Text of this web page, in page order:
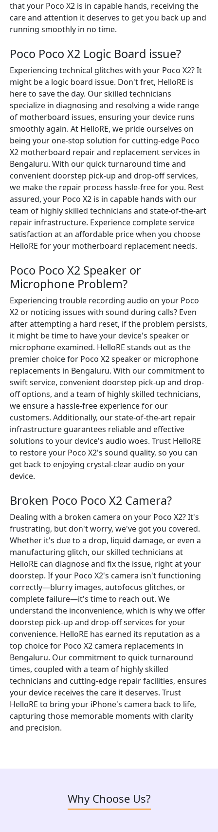
that your Poco X2 is in capable hands, receiving the
care and attention it deserves to get you back up and
running smoothly in no time.
Poco Poco X2 Logic Board issue?
Experiencing technical glitches with your Poco X2? It
might be a logic board issue. Don't fret, HelloRE is
here to save the day. Our skilled technicians
specialize in diagnosing and resolving a wide range
of motherboard issues, ensuring your device runs
smoothly again. At HelloRE, we pride ourselves on
being your one-stop solution for cutting-edge Poco
X2 motherboard repair and replacement services in
Bengaluru. With our quick turnaround time and
convenient doorstep pick-up and drop-off services,
we make the repair process hassle-free for you. Rest
assured, your Poco X2 is in capable hands with our
team of highly skilled technicians and state-of-the-art
repair infrastructure. Experience complete service
satisfaction at an affordable price when you choose
HelloRE for your motherboard replacement needs.
Poco Poco X2 Speaker or
Microphone Problem?
Experiencing trouble recording audio on your Poco
X2 or noticing issues with sound during calls? Even
after attempting a hard reset, if the problem persists,
it might be time to have your device's speaker or
microphone examined. HelloRE stands out as the
premier choice for Poco X2 speaker or microphone
replacements in Bengaluru. With our commitment to
swift service, convenient doorstep pick-up and drop-
off options, and a team of highly skilled technicians,
we ensure a hassle-free experience for our
customers. Additionally, our state-of-the-art repair
infrastructure guarantees reliable and effective
solutions to your device's audio woes. Trust HelloRE
to restore your Poco X2's sound quality, so you can
get back to enjoying crystal-clear audio on your
device.
Broken Poco Poco X2 Camera?
Dealing with a broken camera on your Poco X2? It's
frustrating, but don't worry, we've got you covered.
Whether it's due to a drop, liquid damage, or even a
manufacturing glitch, our skilled technicians at
HelloRE can diagnose and fix the issue, right at your
doorstep. If your Poco X2's camera isn't functioning
correctly—blurry images, autofocus glitches, or
complete failure—it's time to reach out. We
understand the inconvenience, which is why we offer
doorstep pick-up and drop-off services for your
convenience. HelloRE has earned its reputation as a
top choice for Poco X2 camera replacements in
Bengaluru. Our commitment to quick turnaround
times, coupled with a team of highly skilled
technicians and cutting-edge repair facilities, ensures
your device receives the care it deserves. Trust
HelloRE to bring your iPhone's camera back to life,
capturing those memorable moments with clarity
and precision.
Why Choose Us?